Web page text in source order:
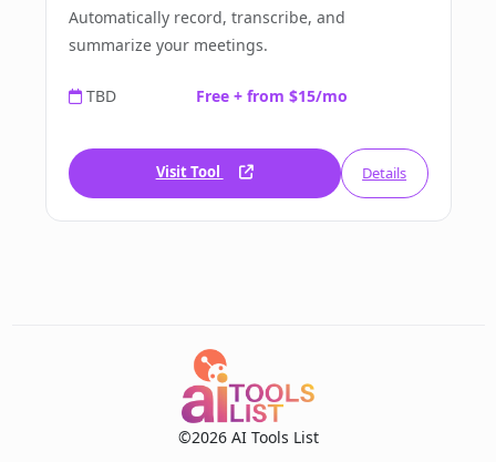
Automatically record, transcribe, and
summarize your meetings.
TBD Free + from $15/mo
Visit Tool Details
©2026 AI Tools List